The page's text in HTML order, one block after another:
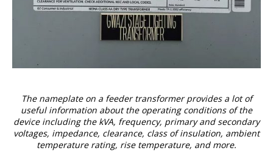
The nameplate on a feeder transformer provides a lot of
useful information about the operating conditions of the
device including the kVA, frequency, primary and secondary
voltages, impedance, clearance, class of insulation, ambient
temperature rating, rise temperature, and more.